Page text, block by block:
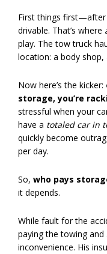
First things first—after
drivable. That’s where
play. The tow truck
location: a body
Now here’s the kicker:
storage, you’re
stressful when your
have a totaled car in
quickly become
per day.
So, who pays
it depends.
While fault for the
paying the towing
inconvenience. His